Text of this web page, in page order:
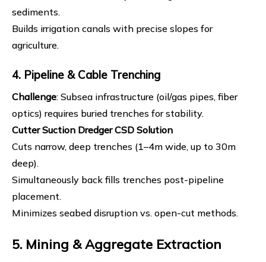
sediments.
Builds irrigation canals with precise slopes for
agriculture.
4. Pipeline & Cable Trenching
Challenge: Subsea infrastructure (oil/gas pipes, fiber
optics) requires buried trenches for stability.
Cutter Suction DredgerCSD Solution
Cuts narrow, deep trenches (1–4m wide, up to 30m
deep).
Simultaneously back fills trenches post-pipeline
placement.
Minimizes seabed disruption vs. open-cut methods.
5. Mining & Aggregate Extraction